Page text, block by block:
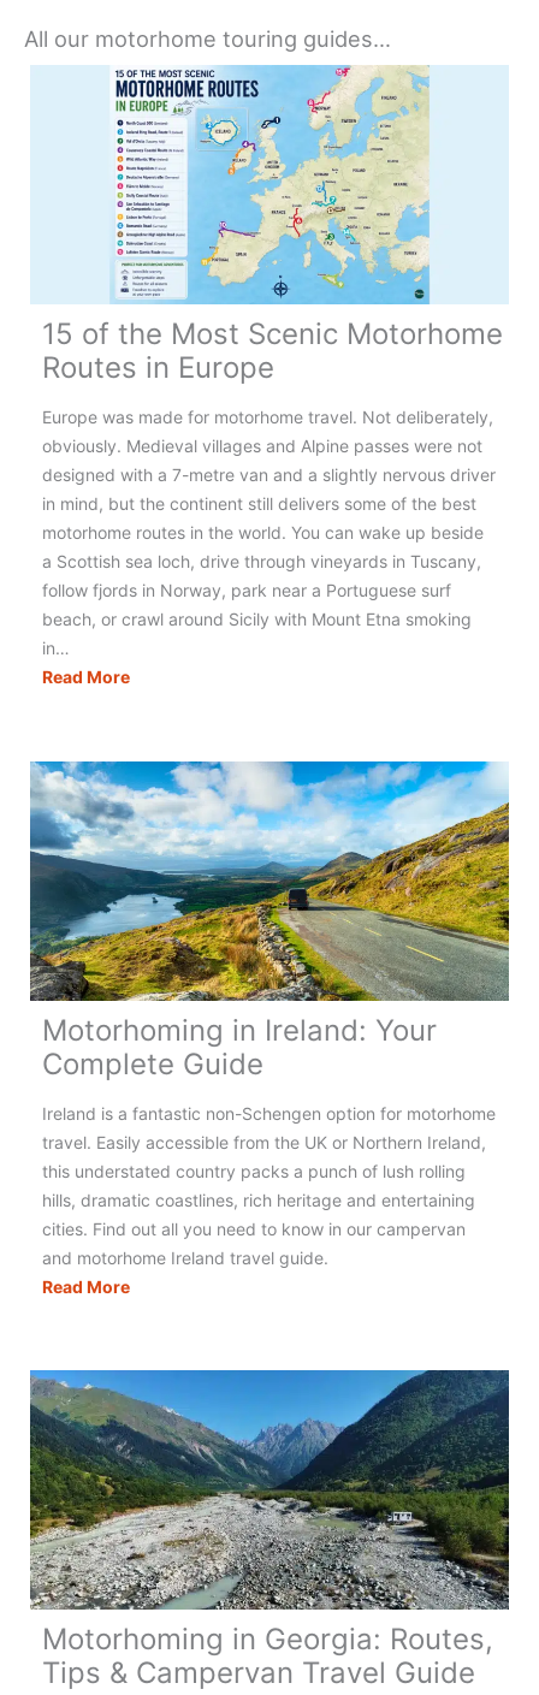
All our motorhome touring guides…
15 of the Most Scenic Motorhome
Routes in Europe
Europe was made for motorhome travel. Not deliberately,
obviously. Medieval villages and Alpine passes were not
designed with a 7-metre van and a slightly nervous driver
in mind, but the continent still delivers some of the best
motorhome routes in the world. You can wake up beside
a Scottish sea loch, drive through vineyards in Tuscany,
follow fjords in Norway, park near a Portuguese surf
beach, or crawl around Sicily with Mount Etna smoking
in…
Read More15
Most
Scenic
Motorhome
Routes
in
Europe
Motorhoming in Ireland: Your
Complete Guide
Ireland is a fantastic non-Schengen option for motorhome
travel. Easily accessible from the UK or Northern Ireland,
this understated country packs a punch of lush rolling
hills, dramatic coastlines, rich heritage and entertaining
cities. Find out all you need to know in our campervan
and motorhome Ireland travel guide.
Read MoreMotorhoming
Your
Complete
Guide
Motorhoming in Georgia: Routes,
Tips & Campervan Travel Guide